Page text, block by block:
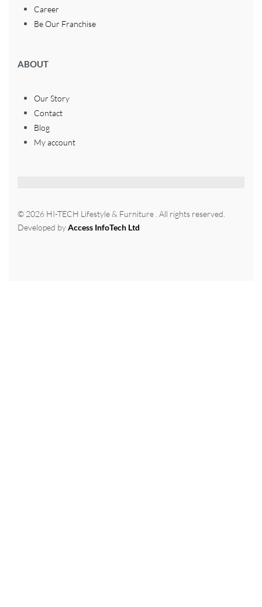
Career
Be Our Franchise
ABOUT
Our Story
Contact
Blog
My account
© 2026 HI-TECH Lifestyle & Furniture . All rights reserved.
Developed byAccess InfoTech Ltd